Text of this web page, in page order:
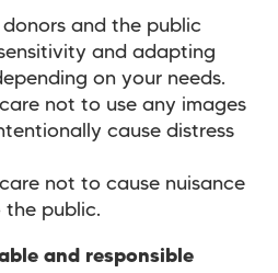
and the public
and adapting
on your needs.
not to use any images
cause distress
not to cause nuisance
the public.
and responsible